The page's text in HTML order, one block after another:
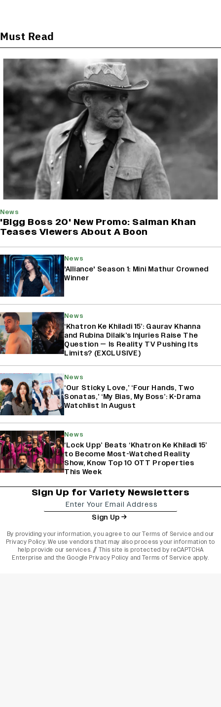
Must Read
News
'Bigg Boss 20' New Promo: Salman Khan
Teases Viewers About A Boon
News
'Alliance' Season 1: Mini Mathur Crowned
Winner
News
‘Khatron Ke Khiladi 15’: Gaurav Khanna
and Rubina Dilaik’s Injuries Raise The
Question — Is Reality TV Pushing Its
Limits? (EXCLUSIVE)
News
‘Our Sticky Love,’ ‘Four Hands, Two
Sonatas,’ ‘My Bias, My Boss’: K-Drama
Watchlist In August
News
‘Lock Upp’ Beats ‘Khatron Ke Khiladi 15’
to Become Most-Watched Reality
Show, Know Top 10 OTT Properties
This Week
Sign Up for Variety Newsletters
Sign Up
By providing your information, you agree to ourTerms of Service and our
Privacy Policy. We use vendors that may also process your information to
help provide our services. // This site is protected by reCAPTCHA
Enterprise and the Google Privacy Policy and Terms of Service apply.